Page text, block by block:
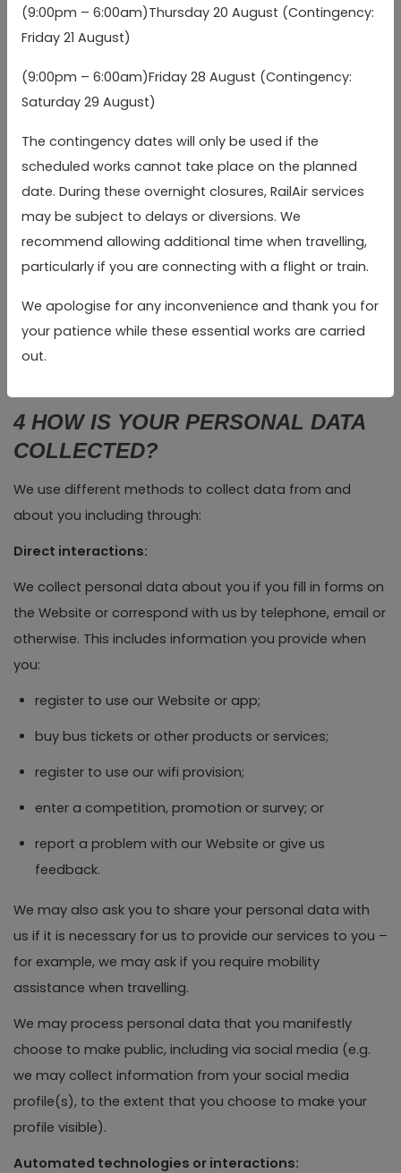
(9:00pm – 6:00am)Thursday 20 August (Contingency:
Friday 21 August)
(9:00pm – 6:00am)Friday 28 August (Contingency:
Saturday 29 August)
The contingency dates will only be used if the
scheduled works cannot take place on the planned
date. During these overnight closures, RailAir services
may be subject to delays or diversions. We
recommend allowing additional time when travelling,
particularly if you are connecting with a flight or train.
We apologise for any inconvenience and thank you for
your patience while these essential works are carried
out.
legal obligation;
the processing is necessary for the detection or
prevention of crime (including the prevention of
fraud) to the extent permitted by applicable law;
Data public;
the processing is necessary for the establishment,
exercise or defence of legal rights; or
processing is necessary for reasons of substantial
public interest and occurs on the basis of an
applicable law that is proportionate to the aim
pursued and provides for suitable and specific
measures to safeguard your fundamental rights and
4 HOW IS YOUR PERSONAL DATA
COLLECTED?
We use different methods to collect data from and
about you including through:
Direct interactions:
We collect personal data about you if you fill in forms on
the Website or correspond with us by telephone, email or
otherwise. This includes information you provide when
you:
register to use our Website or app;
buy bus tickets or other products or services;
register to use our wifi provision;
enter a competition, promotion or survey; or
report a problem with our Website or give us
feedback.
We may also ask you to share your personal data with
us if it is necessary for us to provide our services to you –
for example, we may ask if you require mobility
assistance when travelling.
We may process personal data that you manifestly
choose to make public, including via social media (e.g.
we may collect information from your social media
profile(s), to the extent that you choose to make your
profile visible).
Automated technologies or interactions: